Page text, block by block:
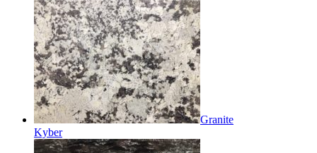
Granite
Kyber